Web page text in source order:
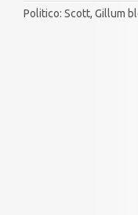
Politico: Scott, Gillum